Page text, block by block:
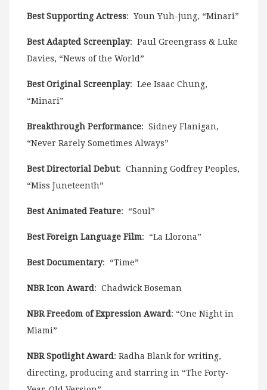
Best Supporting Actress: Youn Yuh-jung, “Minari”
Best Adapted Screenplay: Paul Greengrass & Luke
Davies, “News of the World”
Best Original Screenplay: Lee Isaac Chung,
“Minari”
Breakthrough Performance: Sidney Flanigan,
“Never Rarely Sometimes Always”
Best Directorial Debut: Channing Godfrey Peoples,
“Miss Juneteenth”
Best Animated Feature: “Soul”
Best Foreign Language Film: “La Llorona”
Best Documentary: “Time”
NBR Icon Award: Chadwick Boseman
NBR Freedom of Expression Award: “One Night in
Miami”
NBR Spotlight Award: Radha Blank for writing,
directing, producing and starring in “The Forty-